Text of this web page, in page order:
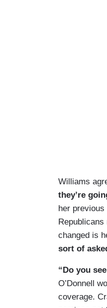
Williams
they’re
her
changed is
sort of
“Do you
O’Donnell
coverage.